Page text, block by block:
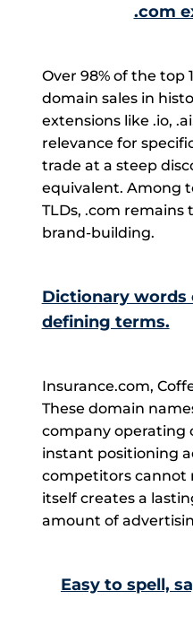
.com
Over 98% of the top
domain sales in
extensions like .io,
relevance for
trade at a steep
equivalent. Among
TLDs, .com
brand-building.
Dictionary words
defining terms.
Insurance.com,
These domain
company operating
instant positioning
competitors cannot
itself creates a
amount of
Easy to spell,